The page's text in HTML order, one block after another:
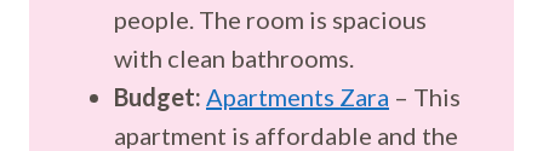
people. The room is spacious
with clean bathrooms.
Budget: Apartments Zara – This
apartment is affordable and the